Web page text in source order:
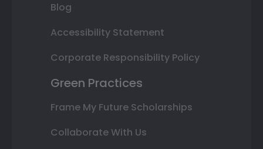
Blog
Accessibility Statement
Corporate Responsibility Policy
Green Practices
Frame My Future Scholarships
Collaborate With Us